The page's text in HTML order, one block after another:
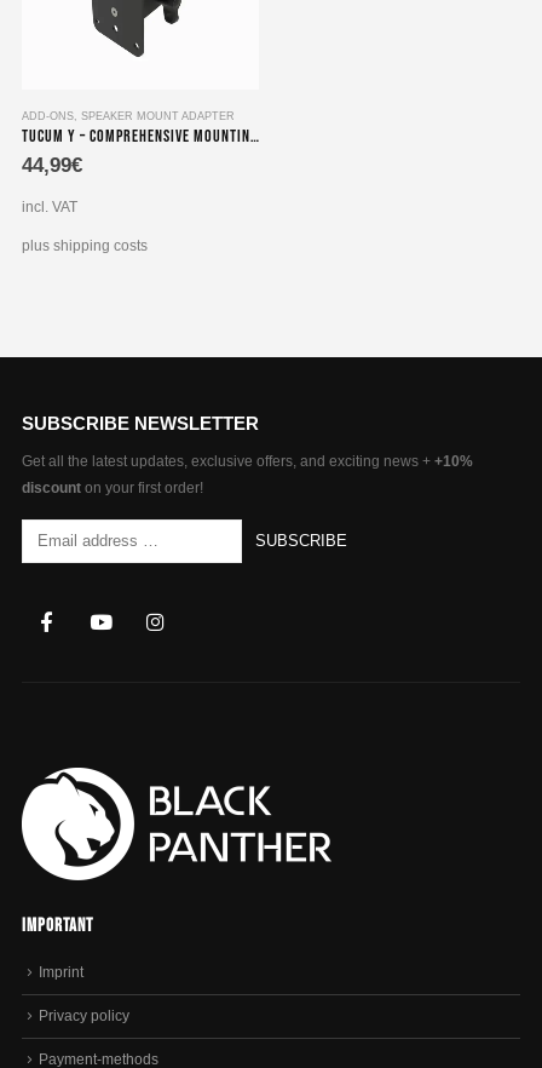
ADD-ONS, SPEAKER MOUNT ADAPTER
Tucum Y – Comprehensive Mounting Set compatible with Speaker Adapters for Yamaha 101, 202, 20S
44,99€
incl. VAT
plus shipping costs
SUBSCRIBE NEWSLETTER
Get all the latest updates, exclusive offers, and exciting news + +10%
discounton your first order!
Important
Imprint
Privacy policy
Payment-methods